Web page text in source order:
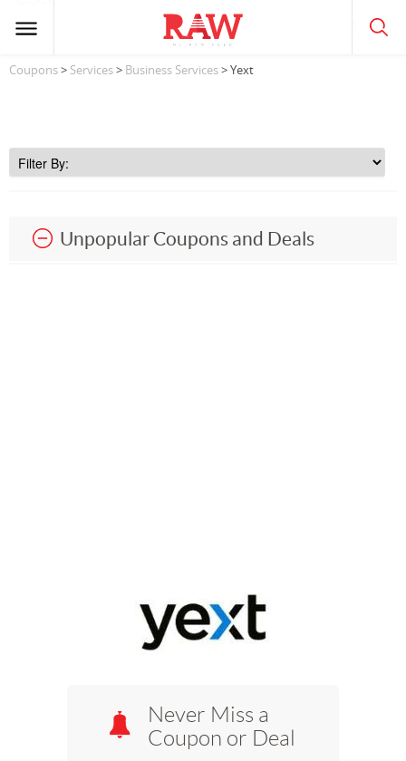
Coupons> Services> Business Services> Yext
Unpopular Coupons and Deals
Never Miss a
Coupon or Deal